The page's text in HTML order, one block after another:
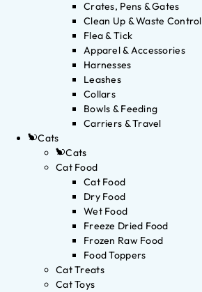
Crates, Pens & Gates
Clean Up & Waste Control
Flea & Tick
Apparel & Accessories
Harnesses
Leashes
Collars
Bowls & Feeding
Carriers & Travel
Cats
Cats
Cat Food
Cat Food
Dry Food
Wet Food
Freeze Dried Food
Frozen Raw Food
Food Toppers
Cat Treats
Cat Toys